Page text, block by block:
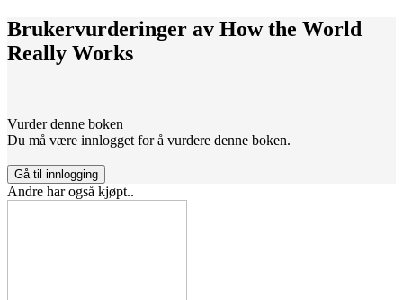
Brukervurderinger av How the World
Really Works
Vurder denne boken
Du må være innlogget for å vurdere denne boken.
Gå til innlogging
Andre har også kjøpt..